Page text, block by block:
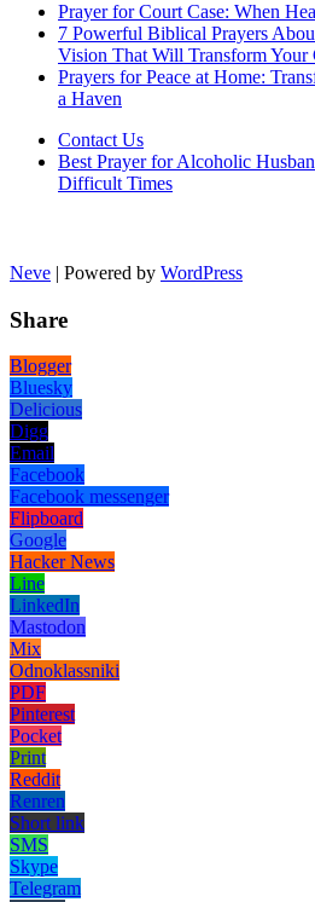
Prayer for Court Case: When
7 Powerful Biblical Prayers
Vision That Will Transform Your
Prayers for Peace at Home:
a Haven
Contact Us
Best Prayer for Alcoholic
Difficult Times
Neve | Powered by WordPress
Share
Blogger
Bluesky
Delicious
Digg
Email
Facebook
Facebook messenger
Flipboard
Google
Hacker News
Line
LinkedIn
Mastodon
Mix
Odnoklassniki
PDF
Pinterest
Pocket
Print
Reddit
Renren
Short link
SMS
Skype
Telegram